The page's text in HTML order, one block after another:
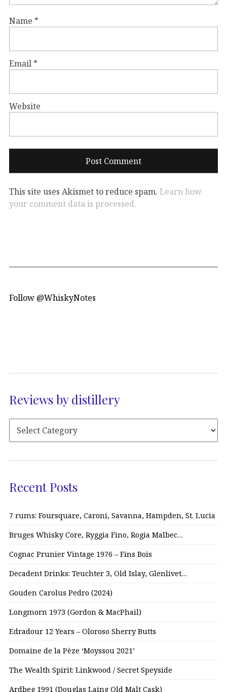
Name *
Email *
Website
This site uses Akismet to reduce spam. Learn how
your comment data is processed.
Follow @WhiskyNotes
Reviews by distillery
Recent Posts
7 rums: Foursquare, Caroni, Savanna, Hampden, St. Lucia
Bruges Whisky Core, Ryggia Fino, Rogia Malbec…
Cognac Prunier Vintage 1976 – Fins Bois
Decadent Drinks: Teuchter 3, Old Islay, Glenlivet…
Gouden Carolus Pedro (2024)
Longmorn 1973 (Gordon & MacPhail)
Edradour 12 Years – Oloroso Sherry Butts
Domaine de la Pèze ‘Moyssou 2021’
The Wealth Spirit: Linkwood / Secret Speyside
Ardbeg 1991 (Douglas Laing Old Malt Cask)